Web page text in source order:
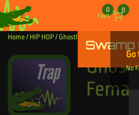
Skip to content
Favs
0 0
Swamp
Go
No
Home/ HIP HOP/ Ghostly Pretty Female
Female